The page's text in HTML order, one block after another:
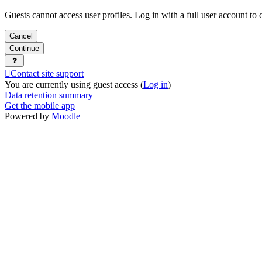
Guests cannot access user profiles. Log in with a full user account to
Cancel
Continue
Contact site support
You are currently using guest access (Log in)
Data retention summary
Get the mobile app
Powered by Moodle